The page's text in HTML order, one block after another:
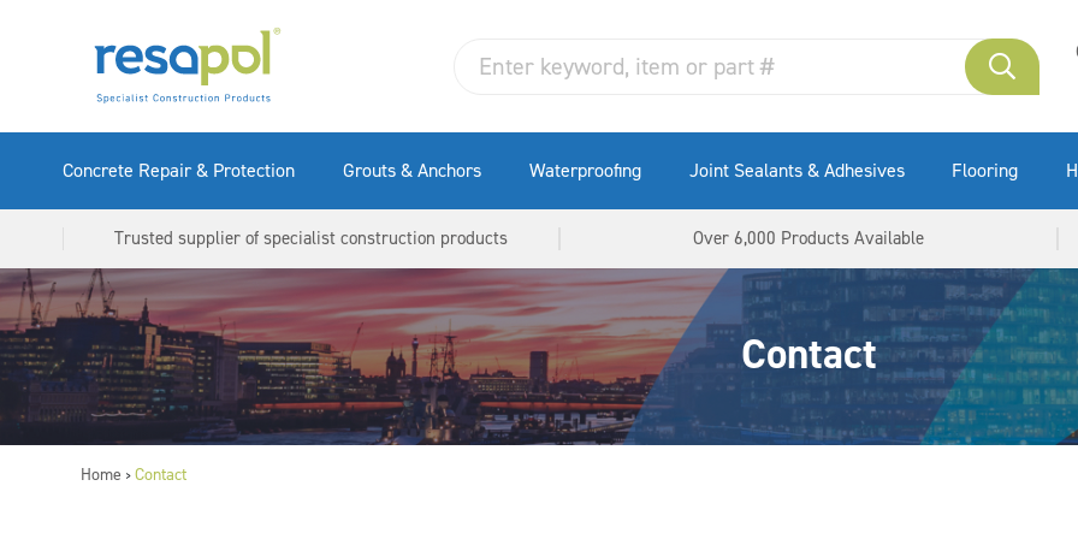
Concrete Repair & Protection Grouts & Anchors Waterproofing Joint Sealants & Adhesives Flooring
Trusted supplier of specialist construction products Over 6,000 Products Available
Contact
Home > Contact